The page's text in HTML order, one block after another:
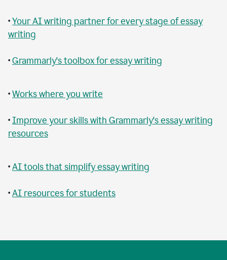
•Your AI writing partner for every stage of essay
writing
•Grammarly's toolbox for essay writing
•Works where you write
•Improve your skills with Grammarly's essay writing
resources
•AI tools that simplify essay writing
•AI resources for students